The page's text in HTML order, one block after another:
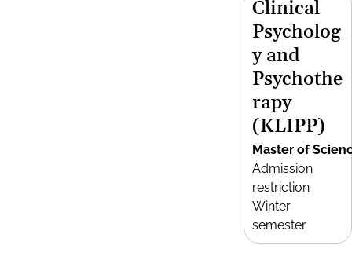
Clinical
Psycholog
y and
Psychothe
rapy
(KLIPP)
Master of
Admission
restriction
Winter
semester